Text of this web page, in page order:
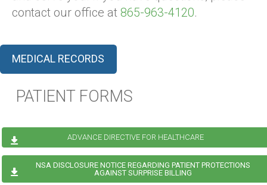
contact our office at 865-963-4120.
MEDICAL RECORDS
PATIENT FORMS
ADVANCE DIRECTIVE FOR HEALTHCARE
NSA DISCLOSURE NOTICE REGARDING PATIENT PROTECTIONS
AGAINST SURPRISE BILLING